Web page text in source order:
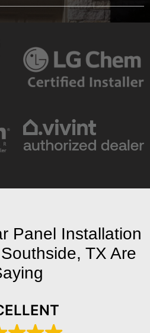
Panel Installation
TX Are